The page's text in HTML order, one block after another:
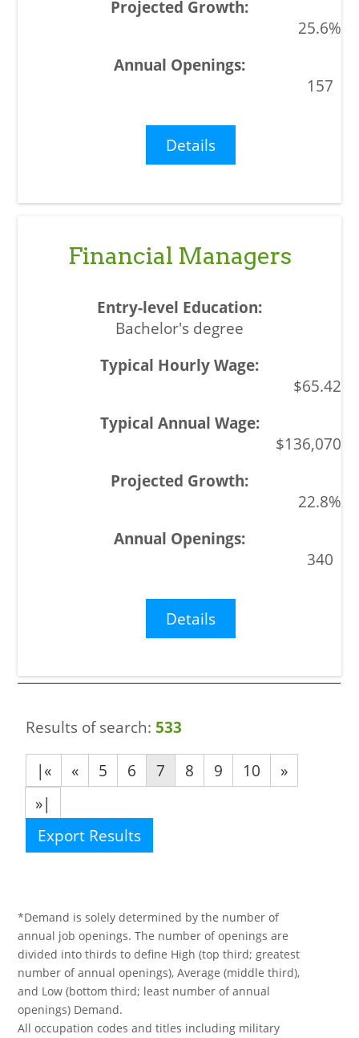
25.6%
157
Details
Financial Managers
Bachelor's degree
$65.42
$136,070
22.8%
340
Details
Results of search: 533
|«
« 5 6 7 8 9 10
»
»|
Export Results
*Demand is solely determined by the number of
annual job openings. The number of openings are
divided into thirds to define High (top third; greatest
number of annual openings), Average (middle third),
and Low (bottom third; least number of annual
openings) Demand.
All occupation codes and titles including military